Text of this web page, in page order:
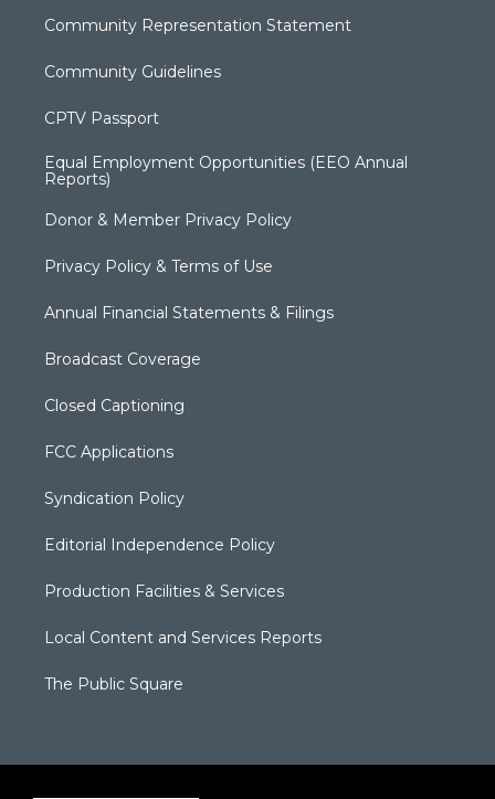
Community Representation Statement
Community Guidelines
CPTV Passport
Equal Employment Opportunities (EEO Annual
Reports)
Donor & Member Privacy Policy
Privacy Policy & Terms of Use
Annual Financial Statements & Filings
Broadcast Coverage
Closed Captioning
FCC Applications
Syndication Policy
Editorial Independence Policy
Production Facilities & Services
Local Content and Services Reports
The Public Square